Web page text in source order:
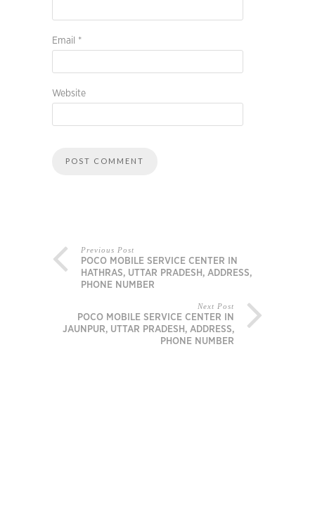
Email *
Website
Previous Post
POCO MOBILE SERVICE CENTER IN
HATHRAS, UTTAR PRADESH, ADDRESS,
PHONE NUMBER
Next Post
POCO MOBILE SERVICE CENTER IN
JAUNPUR, UTTAR PRADESH, ADDRESS,
PHONE NUMBER